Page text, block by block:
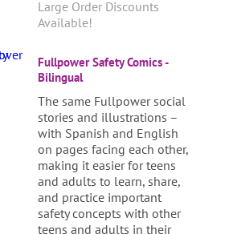
Large Order Discounts
Available!
Fullpower Safety Comics -
Bilingual
The same Fullpower social
stories and illustrations –
with Spanish and English
on pages facing each other,
making it easier for teens
and adults to learn, share,
and practice important
safety concepts with other
teens and adults in their